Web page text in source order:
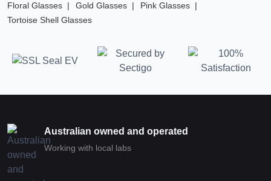
Floral Glasses
Gold Glasses
Pink Glasses
Tortoise Shell Glasses
Australian owned and operated
Working with local labs